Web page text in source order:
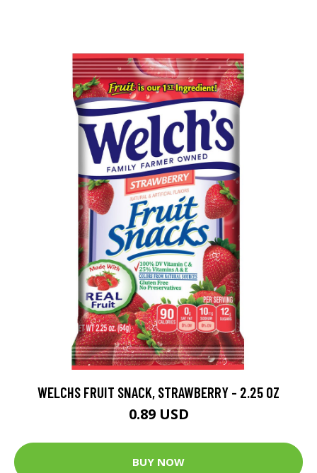
WELCHS FRUIT SNACK, STRAWBERRY - 2.25 OZ
0.89 USD
BUY NOW